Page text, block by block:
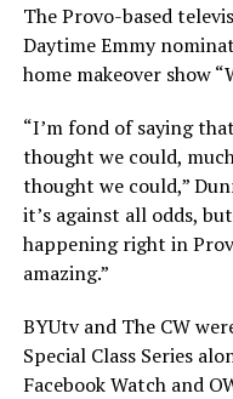
The Provo-based
Daytime Emmy
home makeover show
“I’m fond of saying
thought we could,
thought we could,”
it’s against all odds,
happening right in
amazing.”
BYUtv and The CW
Special Class Series
Facebook Watch and